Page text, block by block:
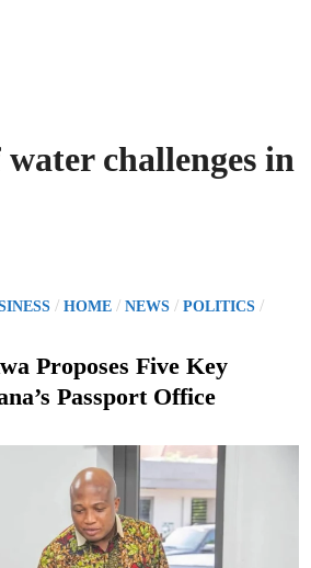
challenges in
/HOME /NEWS /POLITICS /
Proposes Five Key
Passport Office